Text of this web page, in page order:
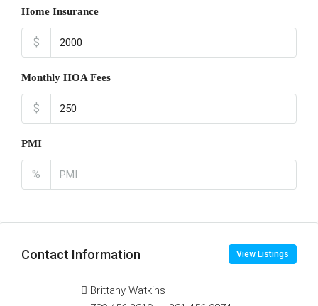
Home Insurance
$
Monthly HOA Fees
$
PMI
%
Contact Information View Listings
Brittany Watkins